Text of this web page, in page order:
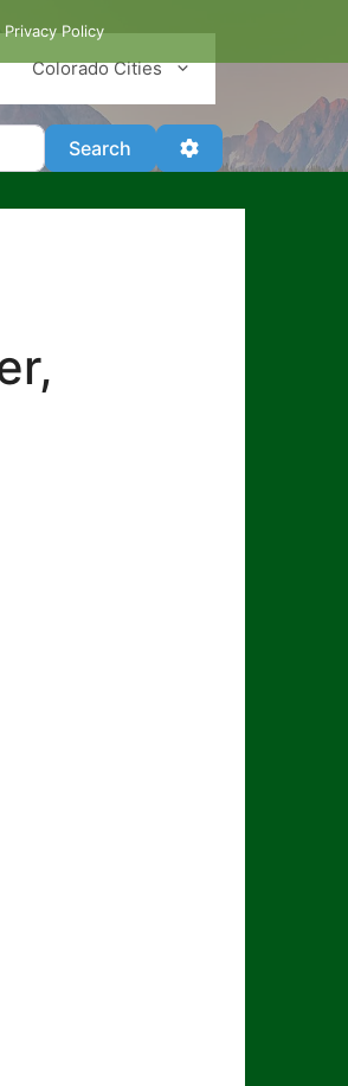
Colorado Cities
Search SearchAdvanced Filters
Privacy Policy